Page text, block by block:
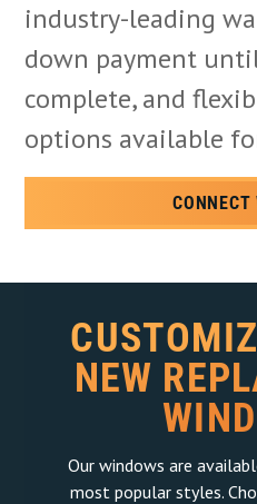
industry-leading
down payment
complete, and
options available
CONNECT
NEW
Our windows are
most popular styles.